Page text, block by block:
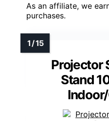
As an affiliate, we
purchases.
Projector
Stand